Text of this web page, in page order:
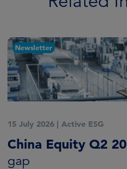
Newsletter
15 July 2026 | Active ESG
China Equity Q2
gap